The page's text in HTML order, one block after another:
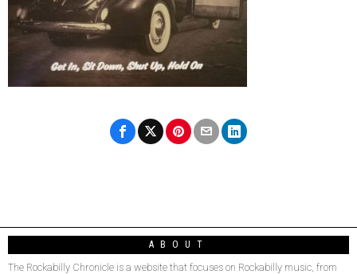
ABOUT
The Rockabilly Chronicle is a website that focuses on Rockabilly music, from